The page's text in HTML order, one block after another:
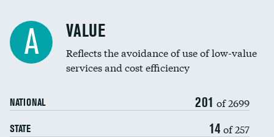
Education inclusivity
A VALUE
Reflects the avoidance of use of low-value
services and cost efficiency
NATIONAL 201 of 2699
STATE 14 of 257